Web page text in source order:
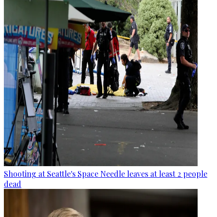
Shooting at Seattle's Space Needle leaves at least 2 people
dead